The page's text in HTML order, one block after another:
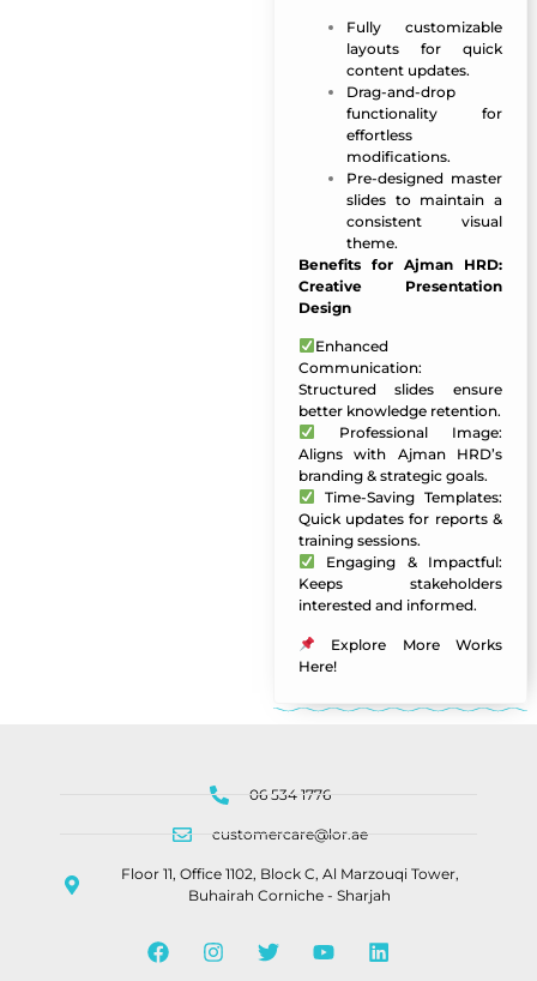
Fully customizable
layouts for quick
content updates.
Drag-and-drop
functionality for
effortless
modifications.
Pre-designed master
slides to maintain a
consistent visual
theme.
Benefits for Ajman HRD:
Creative Presentation
Design
Enhanced
Communication:
Structured slides ensure
better knowledge retention.
Professional Image:
Aligns with Ajman HRD’s
branding & strategic goals.
Time-Saving Templates:
Quick updates for reports &
training sessions.
Engaging & Impactful:
Keeps stakeholders
interested and informed.
Explore More Works
Here!
06 534 1776
customercare@lor.ae
Floor 11, Office 1102, Block C, Al Marzouqi Tower,
Buhairah Corniche - Sharjah